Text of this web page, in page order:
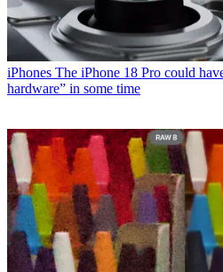
iPhones The iPhone 18 Pro could
hardware” in some time